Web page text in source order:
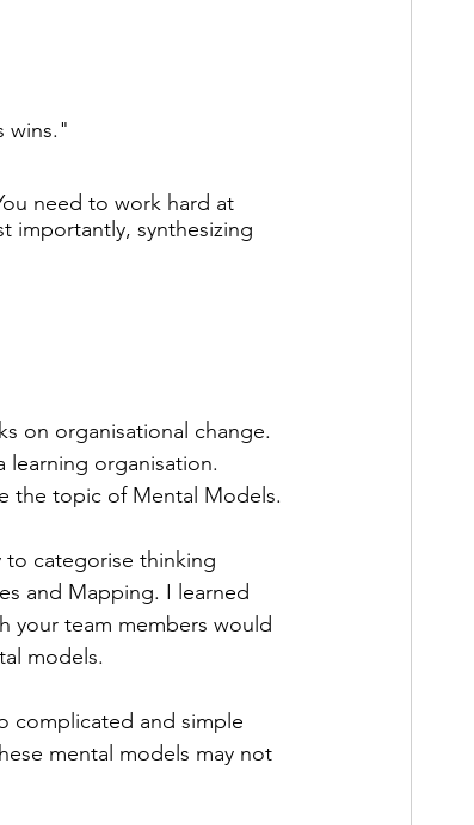
wins."
need to work hard at
importantly, synthesizing
on organisational change.
learning organisation.
the topic of Mental Models.
to categorise thinking
and Mapping. I learned
your team members would
models.
complicated and simple
mental models may not